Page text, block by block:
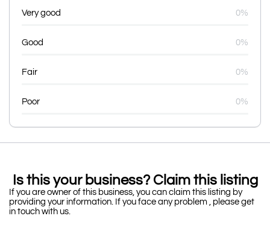
Very good 0%
Good 0%
Fair 0%
Poor 0%
Is this your business? Claim this listing
If you are owner of this business, you can claim this listing by
providing your information. If you face any problem , please get
in touch with us.